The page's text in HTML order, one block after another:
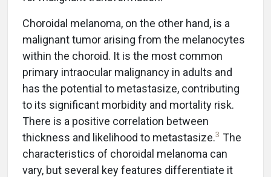
Choroidal melanoma, on the other hand, is a
malignant tumor arising from the melanocytes
within the choroid. It is the most common
primary intraocular malignancy in adults and
has the potential to metastasize, contributing
to its significant morbidity and mortality risk.
There is a positive correlation between
thickness and likelihood to metastasize.3 The
characteristics of choroidal melanoma can
vary, but several key features differentiate it